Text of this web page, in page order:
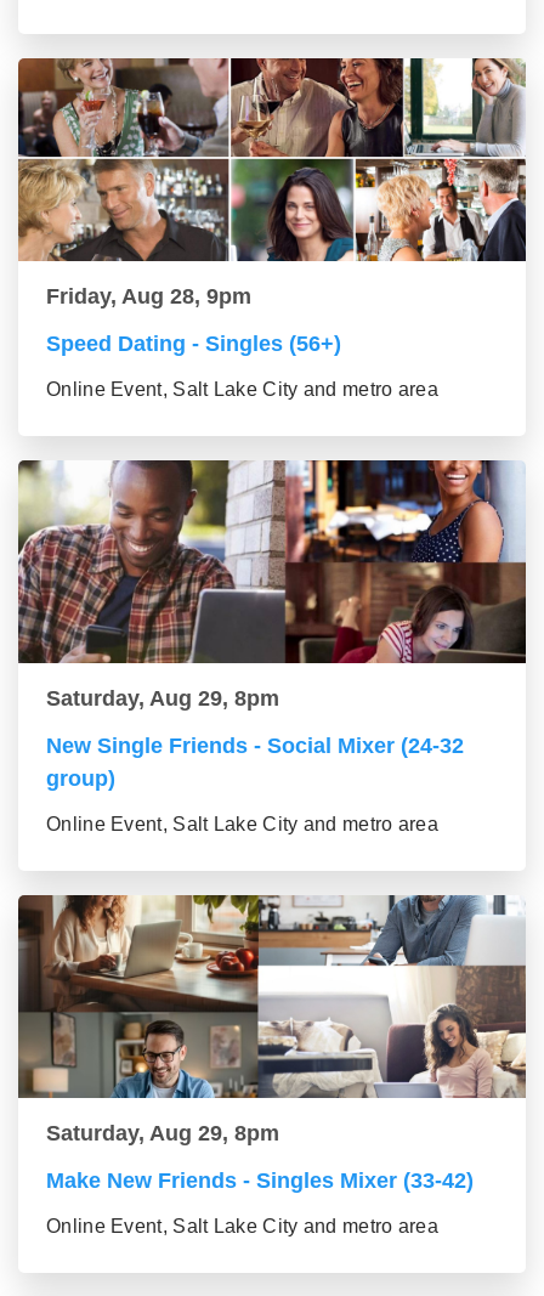
Friday, Aug 28, 9pm
Speed Dating - Singles (56+)
Online Event, Salt Lake City and metro area
Saturday, Aug 29, 8pm
New Single Friends - Social Mixer (24-32
group)
Online Event, Salt Lake City and metro area
Saturday, Aug 29, 8pm
Make New Friends - Singles Mixer (33-42)
Online Event, Salt Lake City and metro area